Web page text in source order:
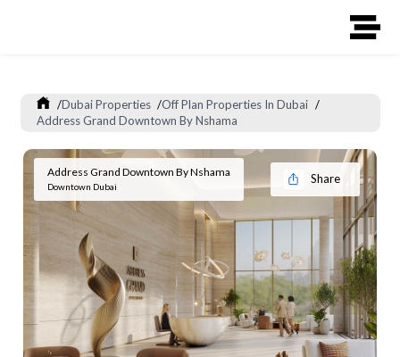
/Dubai Properties /Off Plan Properties In Dubai /
Address Grand Downtown By Nshama
Address Grand Downtown By Nshama
Downtown Dubai
Share